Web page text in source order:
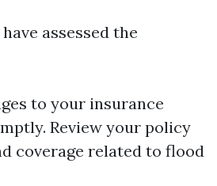
assessed the
to your insurance
Review your policy
coverage related to flood